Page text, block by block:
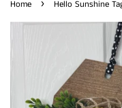
Home Hello Sunshine